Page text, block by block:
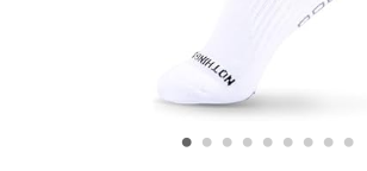
• • • • • • • • •